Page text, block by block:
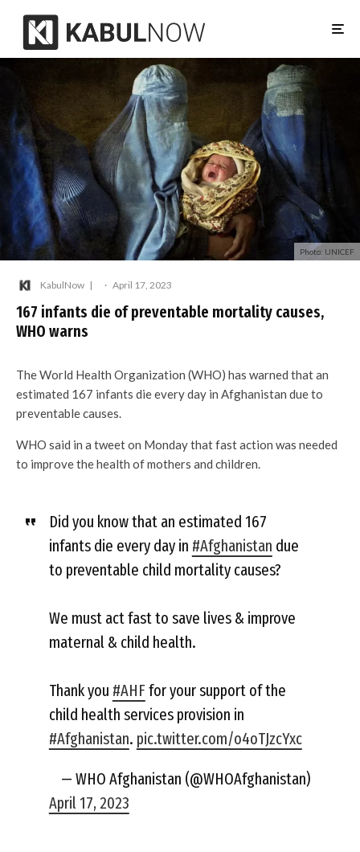
Photo: UNICEF
KabulNow · April 17, 2023
167 infants die of preventable mortality causes,
WHO warns
The World Health Organization (WHO) has warned that an
estimated 167 infants die every day in Afghanistan due to
preventable causes.
WHO said in a tweet on Monday that fast action was needed
to improve the health of mothers and children.
Did you know that an estimated 167
infants die every day in #Afghanistan due
to preventable child mortality causes?
We must act fast to save lives & improve
maternal & child health.
Thank you #AHFfor your support of the
child health services provision in
#Afghanistan. pic.twitter.com/o4oTJzcYxc
— WHO Afghanistan (@WHOAfghanistan)
April 17, 2023